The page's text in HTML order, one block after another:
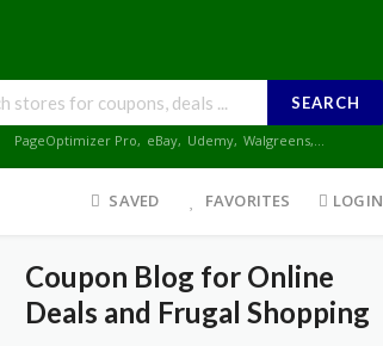
SEARCH
PageOptimizer Pro, eBay, Udemy, Walgreens,...
SAVED FAVORITES LOGIN
Coupon Blog for Online
Deals and Frugal Shopping